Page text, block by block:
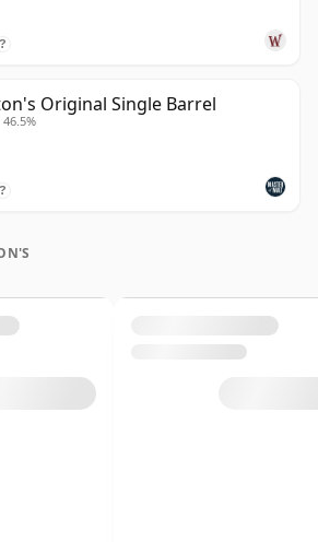
?
Original Single Barrel
46.5%
?